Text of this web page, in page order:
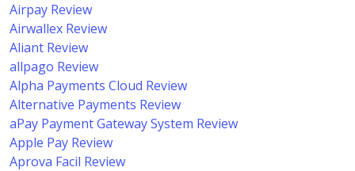
Airpay Review
Airwallex Review
Aliant Review
allpago Review
Alpha Payments Cloud Review
Alternative Payments Review
aPay Payment Gateway System Review
Apple Pay Review
Aprova Facil Review